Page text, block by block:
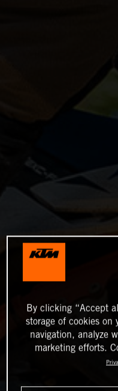
By clicking “Accept
storage of cookies on
navigation, analyze
marketing efforts.